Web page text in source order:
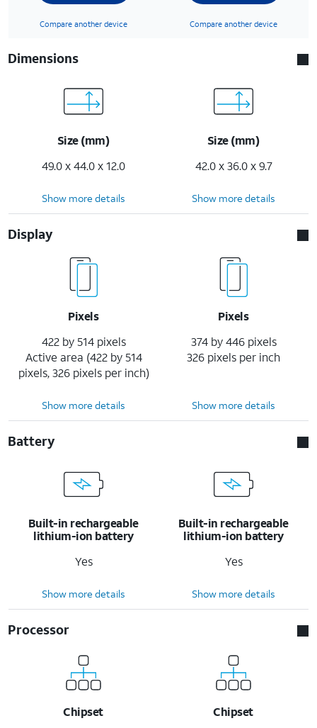
Compare another device Compare another device
Dimensions
Size (mm)
49.0 x 44.0 x 12.0
Size (mm)
42.0 x 36.0 x 9.7
Show more details Show more details
Display
Pixels
422 by 514 pixels
Active area (422 by 514
pixels, 326 pixels per inch)
Pixels
374 by 446 pixels
326 pixels per inch
Show more details Show more details
Battery
Built-in rechargeable
lithium-ion battery
Yes
Built-in rechargeable
lithium-ion battery
Yes
Show more details Show more details
Processor
Chipset
Chipset